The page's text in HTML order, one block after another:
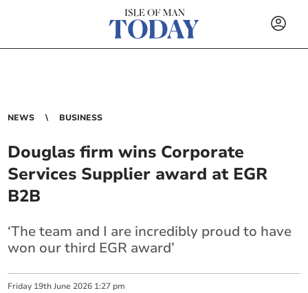
NEWS BUSINESS
Douglas firm wins Corporate
Services Supplier award at EGR
B2B
‘The team and I are incredibly proud to have
won our third EGR award’
Friday 19th June 2026 1:27 pm